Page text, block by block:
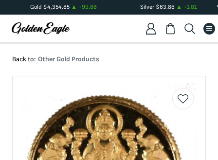
Gold $4,354.85 +99.88 Silver $63.86 +1.81
Back to: Other Gold Products